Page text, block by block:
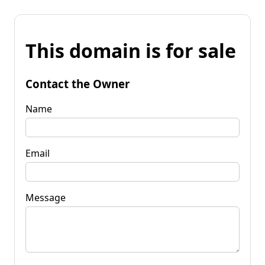
This domain is for sale
Contact the Owner
Name
Email
Message